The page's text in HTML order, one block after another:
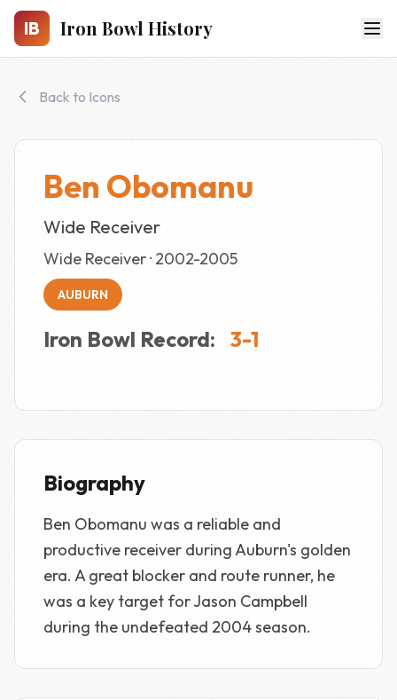
Skip to main content
IB Iron Bowl History
Back to Icons
Ben Obomanu
Wide Receiver
Wide Receiver · 2002-2005
AUBURN
Iron Bowl Record: 3-1
Biography
Ben Obomanu was a reliable and
productive receiver during Auburn's golden
era. A great blocker and route runner, he
was a key target for Jason Campbell
during the undefeated 2004 season.